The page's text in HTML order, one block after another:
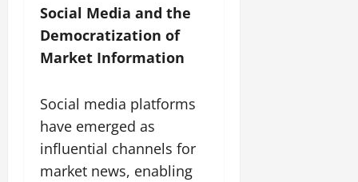
Social Media and the
Democratization of
Market Information
Social media platforms
have emerged as
influential channels for
market news, enabling